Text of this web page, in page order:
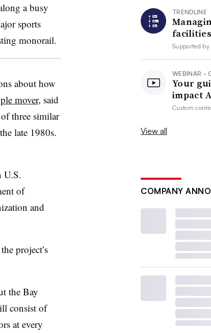
a busy
sports
monorail.
about how
mover, said
three similar
late 1980s.
U.S.
of
and
project’s
the Bay
consist of
at every
TRENDLINE
Supported by
WEBINAR -
Your
impact
Custom
View all
COMPANY